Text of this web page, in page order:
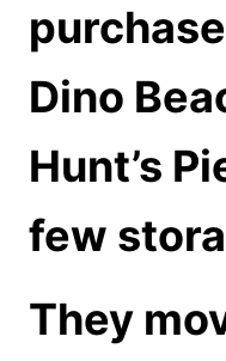
Dino
Hunt’s
few
They